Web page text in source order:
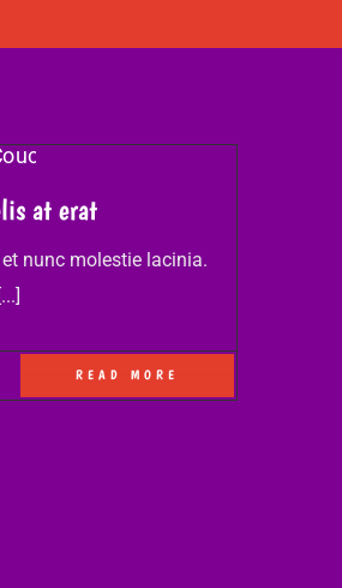
at erat
nunc molestie lacinia.
READ MORE